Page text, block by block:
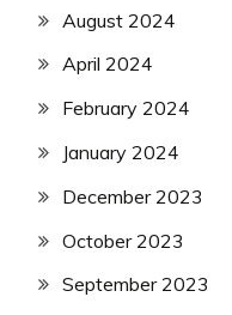
August 2024
April 2024
February 2024
January 2024
December 2023
October 2023
September 2023